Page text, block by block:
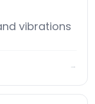
vibrations
→